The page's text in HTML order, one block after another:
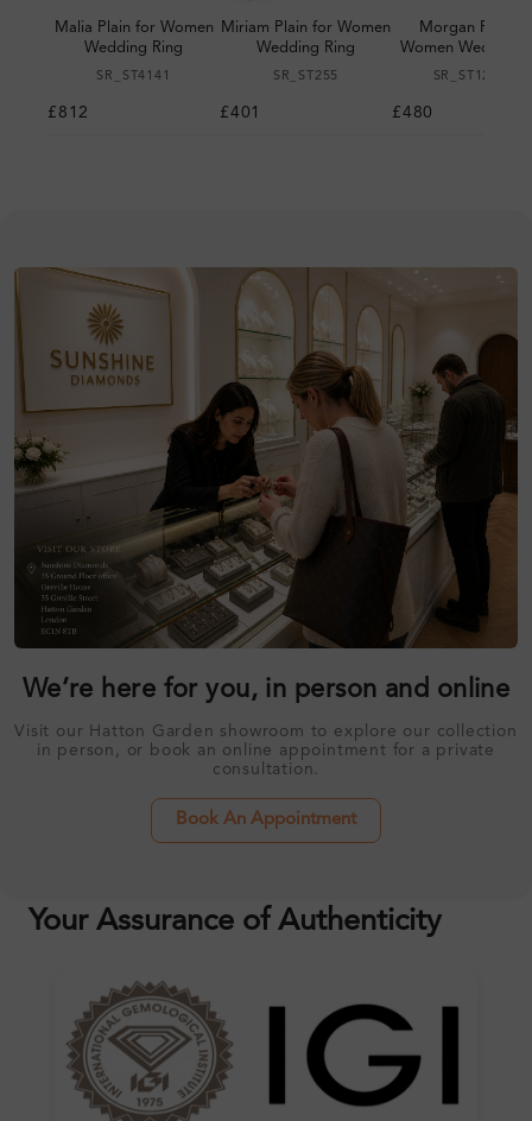
Malia Plain for Women
Wedding Ring
SR_ST4141
£812
Miriam Plain for Women
Wedding Ring
SR_ST255
£401
Morgan Plain
Women Wedding
SR_ST123064
£480
We’re here for you, in person and online
Visit our Hatton Garden showroom to explore our collection
in person, or book an online appointment for a private
consultation.
Book An Appointment
Your Assurance of Authenticity